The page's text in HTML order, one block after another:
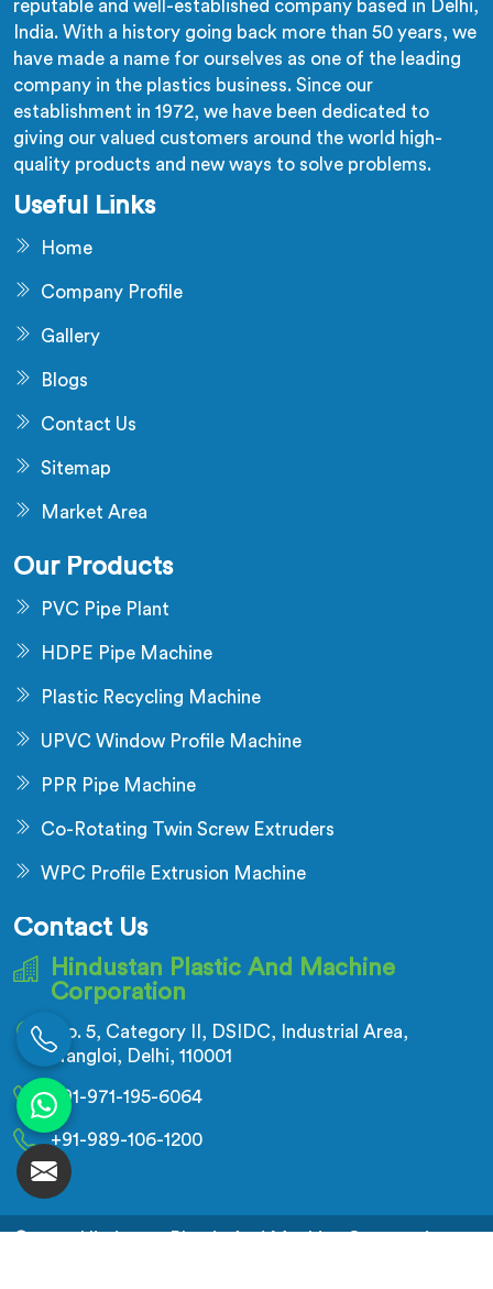
reputable and well-established company based in Delhi,
India. With a history going back more than 50 years, we
have made a name for ourselves as one of the leading
company in the plastics business. Since our
establishment in 1972, we have been dedicated to
giving our valued customers around the world high-
quality products and new ways to solve problems.
Useful Links
Home
Company Profile
Gallery
Blogs
Contact Us
Sitemap
Market Area
Our Products
PVC Pipe Plant
HDPE Pipe Machine
Plastic Recycling Machine
UPVC Window Profile Machine
PPR Pipe Machine
Co-Rotating Twin Screw Extruders
WPC Profile Extrusion Machine
Contact Us
Hindustan Plastic And Machine
Corporation
No. 5, Category II, DSIDC, Industrial Area,
Nangloi, Delhi, 110001
+91-971-195-6064
+91-989-106-1200